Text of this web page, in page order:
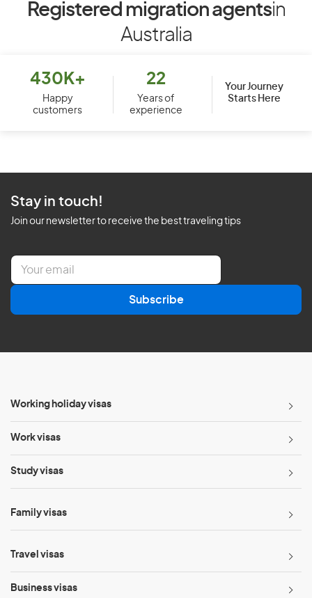
Registered migration agentsin
Australia
430K+
Happy
customers
22
Years of
experience
Your Journey
Starts Here
Stay in touch!
Join our newsletter to receive the best traveling tips
E
a
l
Subscribe
Working holiday visas
Work visas
Study visas
Family visas
Travel visas
Business visas